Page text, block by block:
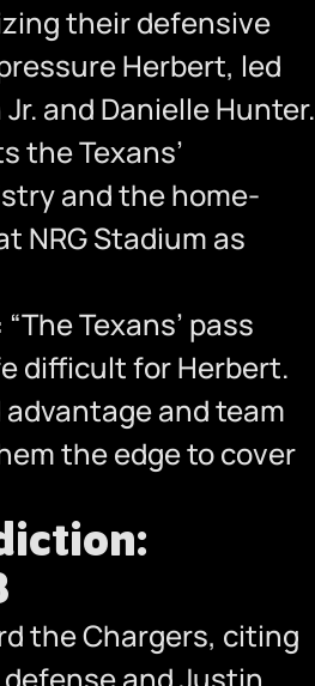
their defensive
Herbert, led
and Danielle Hunter.
the Texans’
and the home-
NRG Stadium as
“The Texans’ pass
difficult for Herbert.
and team
the edge to cover
the Chargers, citing